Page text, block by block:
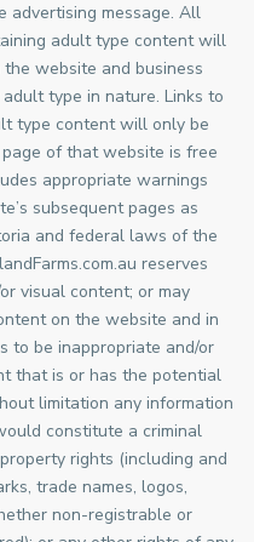
advertising message. All
adult type content will
website and business
type in nature. Links to
type content will only be
of that website is free
appropriate warnings
subsequent pages as
and federal laws of the
reserves
visual content; or may
on the website and in
to be inappropriate and/or
that is or has the potential
limitation any information
constitute a criminal
rights (including and
trade names, logos,
non-registrable or